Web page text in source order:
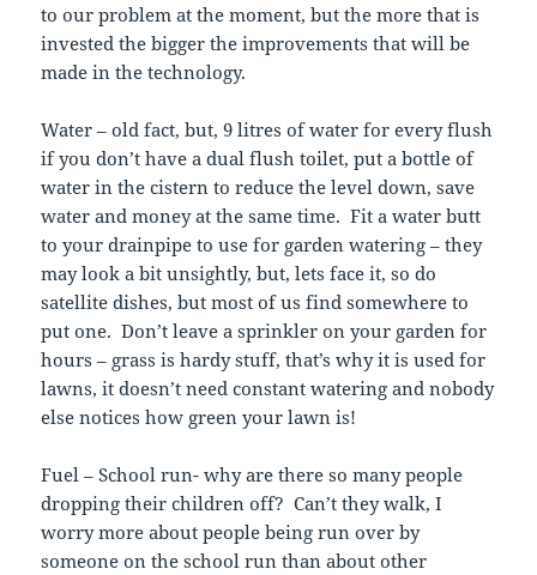
to our problem at the moment, but the more that is
invested the bigger the improvements that will be
made in the technology.
Water – old fact, but, 9 litres of water for every flush
if you don’t have a dual flush toilet, put a bottle of
water in the cistern to reduce the level down, save
water and money at the same time. Fit a water butt
to your drainpipe to use for garden watering – they
may look a bit unsightly, but, lets face it, so do
satellite dishes, but most of us find somewhere to
put one. Don’t leave a sprinkler on your garden for
hours – grass is hardy stuff, that’s why it is used for
lawns, it doesn’t need constant watering and nobody
else notices how green your lawn is!
Fuel – School run- why are there so many people
dropping their children off? Can’t they walk, I
worry more about people being run over by
someone on the school run than about other